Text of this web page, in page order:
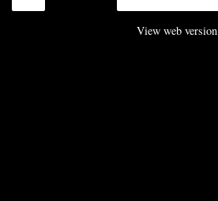
View web version